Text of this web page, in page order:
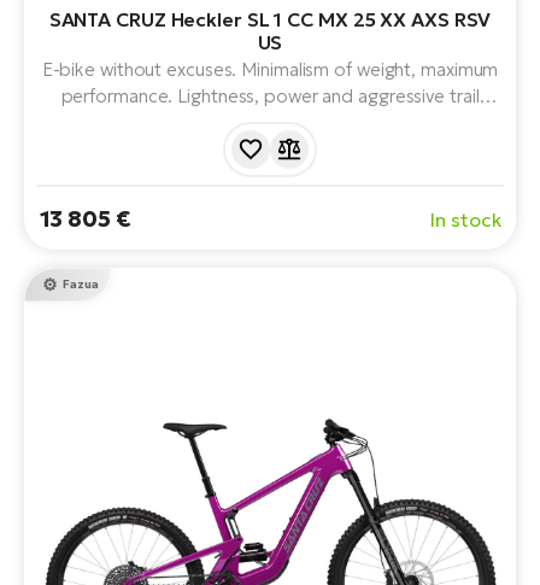
SANTA CRUZ Heckler SL 1 CC MX 25 XX AXS RSV
US
E-bike without excuses. Minimalism of weight, maximum
performance. Lightness, power and aggressive trail
150mm VPP™ suspension, mullet wheel combination
13 805 € In stock
Fazua